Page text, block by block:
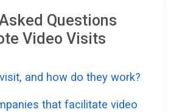
Questions
Video Visits
and how do they work?
that facilitate video